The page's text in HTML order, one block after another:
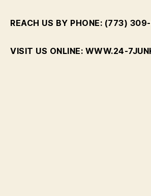
REACH US BY PHONE: (773)
VISIT US ONLINE: WWW.24-